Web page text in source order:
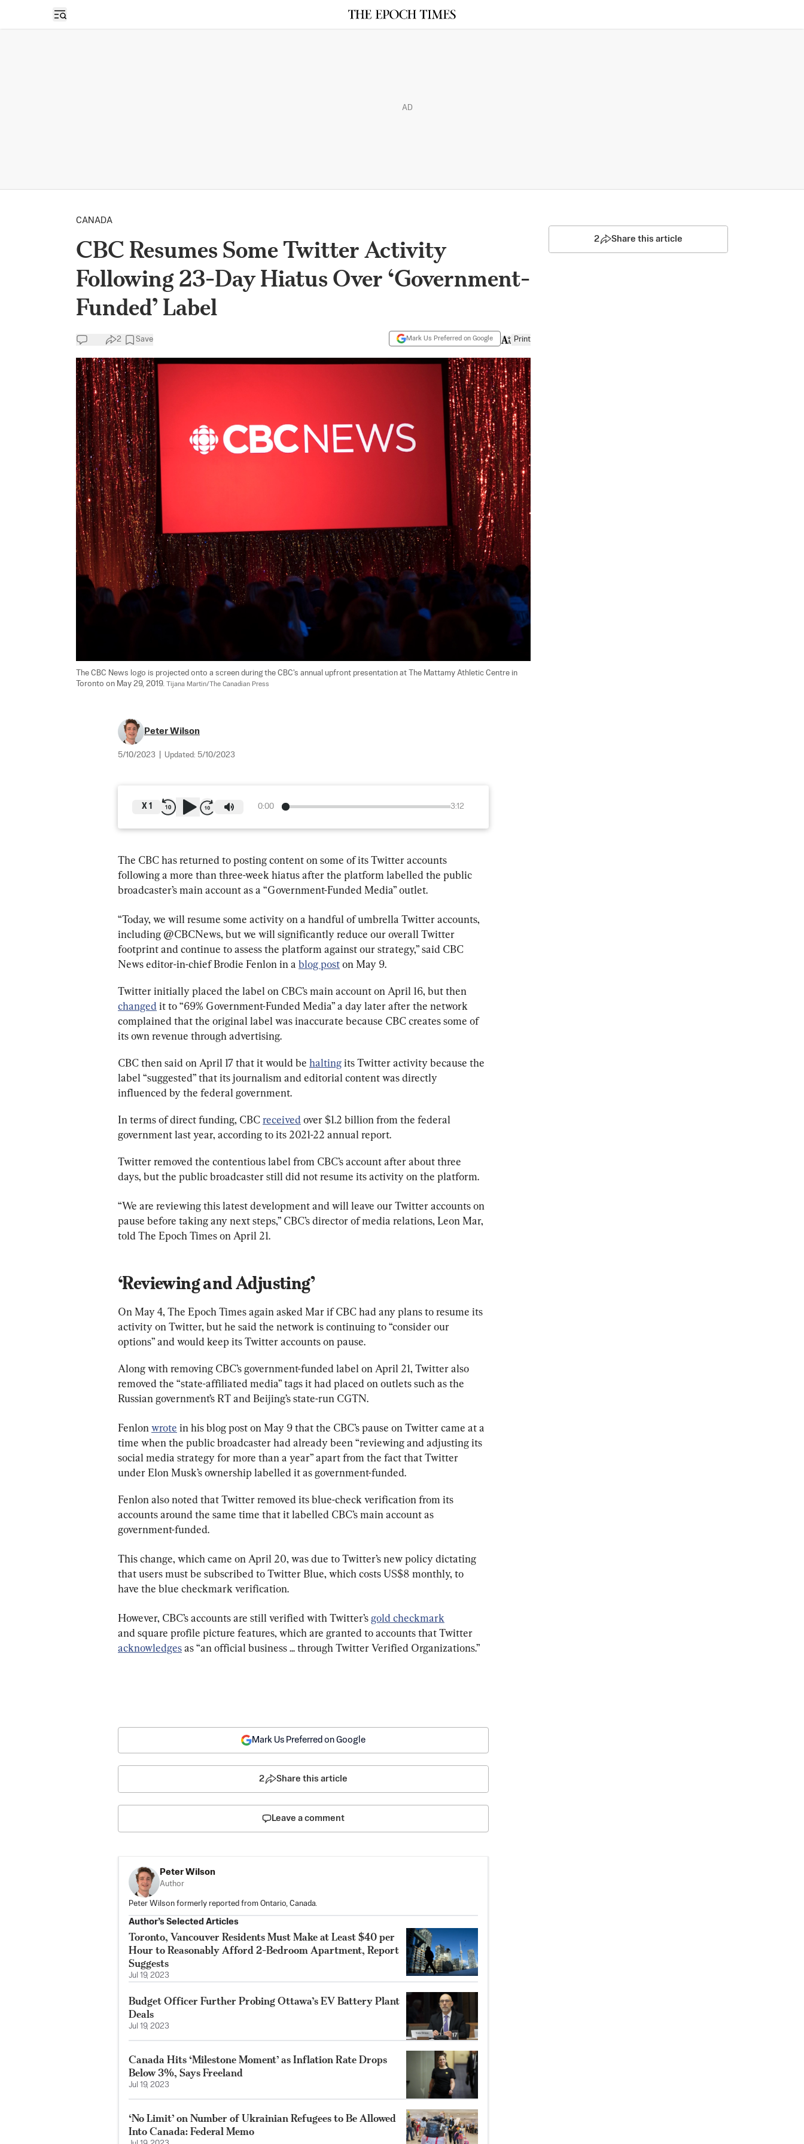
Open sidebar
AD
CANADA
CBC Resumes Some Twitter Activity
Following 23-Day Hiatus Over ‘Government-
Funded’ Label
2 Save Mark Us Preferred on Google Print
The CBC News logo is projected onto a screen during the CBC's annual upfront presentation at The Mattamy Athletic Centre in
Toronto on May 29, 2019. Tijana Martin/The Canadian Press
Peter Wilson
5/10/2023 Updated: 5/10/2023
0:00 3:12
X 1
The CBC has returned to posting content on some of its Twitter accounts
following a more than three-week hiatus after the platform labelled the public
broadcaster’s main account as a “Government-Funded Media” outlet.
“Today, we will resume some activity on a handful of umbrella Twitter accounts,
including @CBCNews, but we will significantly reduce our overall Twitter
footprint and continue to assess the platform against our strategy,” said CBC
News editor-in-chief Brodie Fenlon in a blog post on May 9.
Twitter initially placed the label on CBC’s main account on April 16, but then
changed it to “69% Government-Funded Media” a day later after the network
complained that the original label was inaccurate because CBC creates some of
its own revenue through advertising.
CBC then said on April 17 that it would be halting its Twitter activity because the
label “suggested” that its journalism and editorial content was directly
influenced by the federal government.
In terms of direct funding, CBC received over $1.2 billion from the federal
government last year, according to its 2021-22 annual report.
Twitter removed the contentious label from CBC’s account after about three
days, but the public broadcaster still did not resume its activity on the platform.
“We are reviewing this latest development and will leave our Twitter accounts on
pause before taking any next steps,” CBC’s director of media relations, Leon Mar,
told The Epoch Times on April 21.
‘Reviewing and Adjusting’
On May 4, The Epoch Times again asked Mar if CBC had any plans to resume its
activity on Twitter, but he said the network is continuing to “consider our
options” and would keep its Twitter accounts on pause.
Along with removing CBC’s government-funded label on April 21, Twitter also
removed the “state-affiliated media” tags it had placed on outlets such as the
Russian government’s RT and Beijing’s state-run CGTN.
Fenlon wrote in his blog post on May 9 that the CBC’s pause on Twitter came at a
time when the public broadcaster had already been “reviewing and adjusting its
social media strategy for more than a year” apart from the fact that Twitter
under Elon Musk’s ownership labelled it as government-funded.
Fenlon also noted that Twitter removed its blue-check verification from its
accounts around the same time that it labelled CBC’s main account as
government-funded.
This change, which came on April 20, was due to Twitter’s new policy dictating
that users must be subscribed to Twitter Blue, which costs US$8 monthly, to
have the blue checkmark verification.
However, CBC’s accounts are still verified with Twitter’s gold checkmark
and square profile picture features, which are granted to accounts that Twitter
acknowledges as “an official business ... through Twitter Verified Organizations.”
2 Share this article
Mark Us Preferred on Google
2 Share this article
Leave a comment
Peter Wilson
Author
Peter Wilson formerly reported from Ontario, Canada.
Author’s Selected Articles
Toronto, Vancouver Residents Must Make at Least $40 per
Hour to Reasonably Afford 2-Bedroom Apartment, Report
Suggests
Jul 19, 2023
Budget Officer Further Probing Ottawa’s EV Battery Plant
Deals
Jul 19, 2023
Canada Hits ‘Milestone Moment’ as Inflation Rate Drops
Below 3%, Says Freeland
Jul 19, 2023
‘No Limit’ on Number of Ukrainian Refugees to Be Allowed
Into Canada: Federal Memo